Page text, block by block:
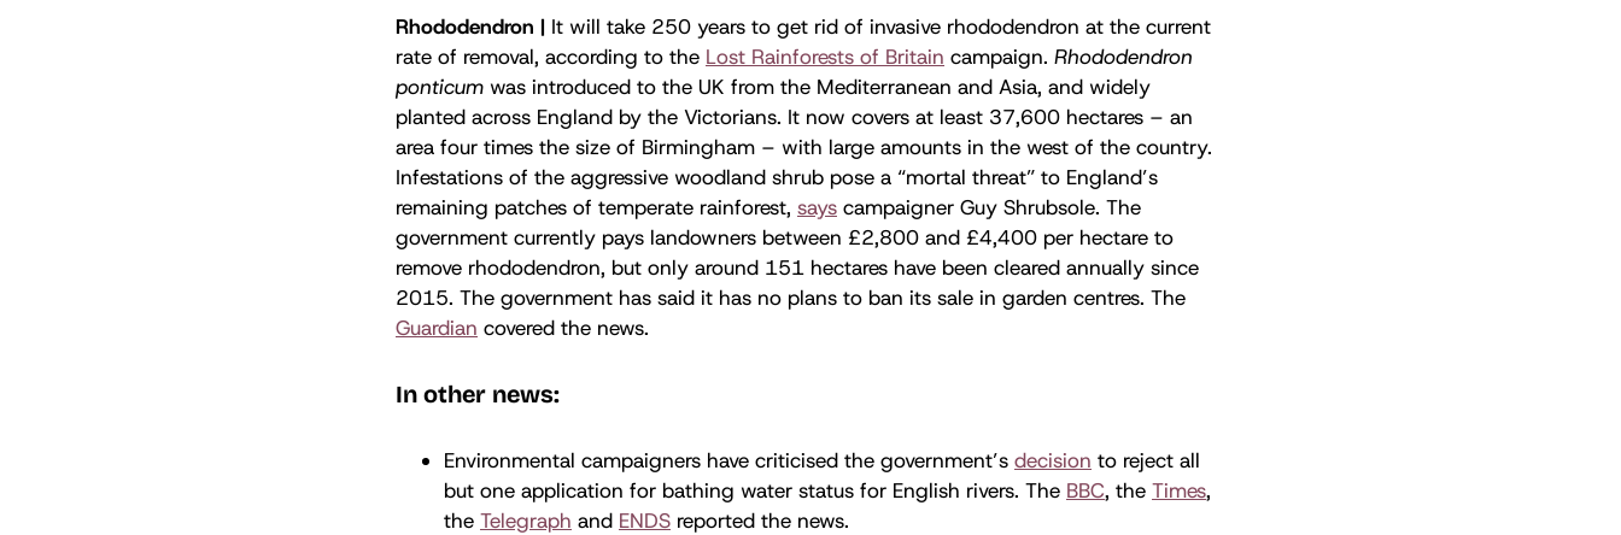
Rhododendron | It will take 250 years to get rid of invasive rhododendron at the current
rate of removal, according to the Lost Rainforests of Britain campaign. Rhododendron
ponticum was introduced to the UK from the Mediterranean and Asia, and widely
planted across England by the Victorians. It now covers at least 37,600 hectares – an
area four times the size of Birmingham – with large amounts in the west of the country.
Infestations of the aggressive woodland shrub pose a “mortal threat” to England’s
remaining patches of temperate rainforest, says campaigner Guy Shrubsole. The
government currently pays landowners between £2,800 and £4,400 per hectare to
remove rhododendron, but only around 151 hectares have been cleared annually since
2015. The government has said it has no plans to ban its sale in garden centres. The
Guardian covered the news.
In other news:
Environmental campaigners have criticised the government’s decision to reject all
but one application for bathing water status for English rivers. The BBC, the Times,
the Telegraph and ENDS reported the news.